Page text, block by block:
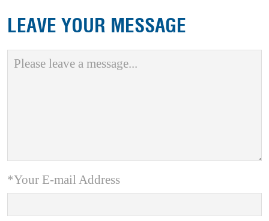
LEAVE YOUR MESSAGE
*Your E-mail Address